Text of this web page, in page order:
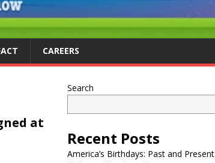
CAREERS
at
Search
Recent Posts
America’s Birthdays: Past and Present